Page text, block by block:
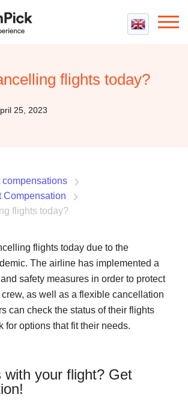
Best VPN Services
Best cheap VPN
Top 5 Truly Free VPN
Flight Compensation
Contact us
flights today?
25, 2023
compensations
Compensation
flights today?
flights today due to the
The airline has implemented a
safety measures in order to protect
as well as a flexible cancellation
can check the status of their flights
for options that fit their needs.
with your flight? Get